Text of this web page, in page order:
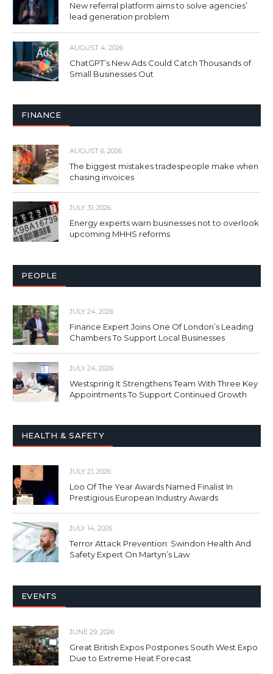
New referral platform aims to solve agencies’
lead generation problem
AUGUST 4, 2026
ChatGPT’s New Ads Could Catch Thousands of
Small Businesses Out
FINANCE
AUGUST 6, 2026
The biggest mistakes tradespeople make when
chasing invoices
JULY 31, 2026
Energy experts warn businesses not to overlook
upcoming MHHS reforms
PEOPLE
JULY 24, 2026
Finance Expert Joins One Of London’s Leading
Chambers To Support Local Businesses
JULY 24, 2026
Westspring It Strengthens Team With Three Key
Appointments To Support Continued Growth
HEALTH & SAFETY
JULY 21, 2026
Loo Of The Year Awards Named Finalist In
Prestigious European Industry Awards
JULY 14, 2026
Terror Attack Prevention: Swindon Health And
Safety Expert On Martyn’s Law
EVENTS
JUNE 29, 2026
Great British Expos Postpones South West Expo
Due to Extreme Heat Forecast